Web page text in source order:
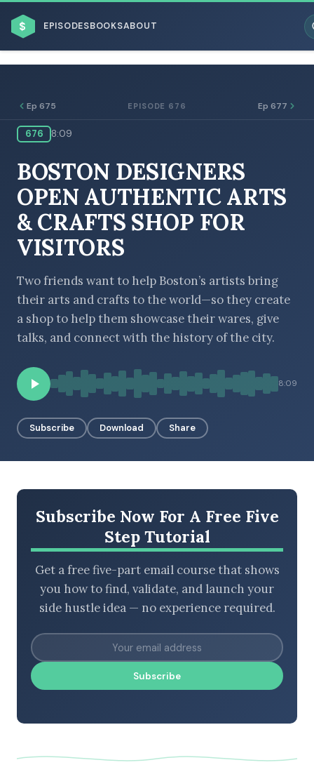
$ EPISODESBOOKSABOUT
BROWSE BY BUSINESS MODEL
BROWSE BY EPISODE TYPE
Ep 675 EPISODE 676 Ep 677
676 8:09
BOSTON DESIGNERS
OPEN AUTHENTIC ARTS
& CRAFTS SHOP FOR
VISITORS
Two friends want to help Boston’s artists bring
their arts and crafts to the world—so they create
a shop to help them showcase their wares, give
talks, and connect with the history of the city.
8:09
Subscribe Download Share
Subscribe Now For A Free Five
Step Tutorial
Get a free five-part email course that shows
you how to find, validate, and launch your
side hustle idea — no experience required.
Subscribe